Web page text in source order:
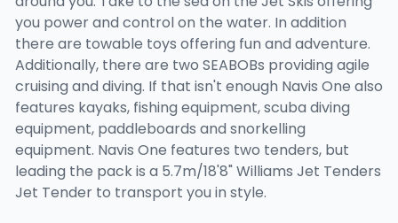
you power and control on the water. In addition
there are towable toys offering fun and adventure.
Additionally, there are two SEABOBs providing agile
cruising and diving. If that isn't enough Navis One also
features kayaks, fishing equipment, scuba diving
equipment, paddleboards and snorkelling
equipment. Navis One features two tenders, but
leading the pack is a 5.7m/18'8" Williams Jet Tenders
Jet Tender to transport you in style.